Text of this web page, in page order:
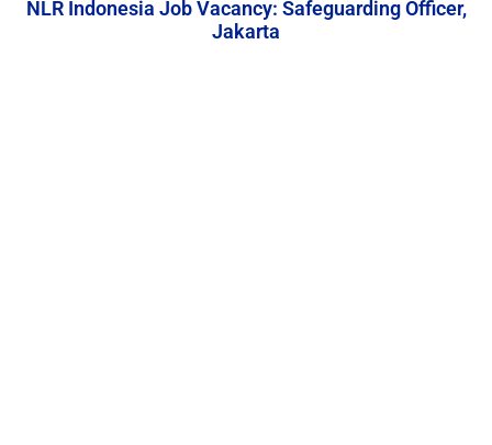
NLR Indonesia Job Vacancy: Safeguarding Officer,
Jakarta